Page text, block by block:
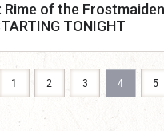
Rime of the
TONIGHT
1 2 3 4 5